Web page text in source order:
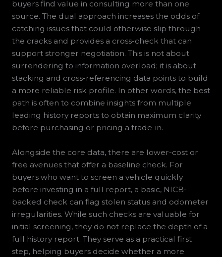
buyers find value in consulting more than one
source. The dual approach increases the odds of
catching issues that could otherwise slip through
the cracks and provides a cross-check that can
support stronger negotiation. This is not about
surrendering to information overload; it is about
stacking and cross-referencing data points to build
a more reliable risk profile. In other words, the best
path is often to combine insights from multiple
leading history reports to obtain maximum clarity
before purchasing or pricing a trade-in.
Alongside the core data, there are lower-cost or
free avenues that offer a baseline check. For
buyers who want to screen a vehicle quickly
before investing in a full report, a basic, NICB-
backed check can flag stolen status and odometer
irregularities. While such checks are valuable for
initial screening, they do not replace the depth of a
full history report. They serve as a practical first
step, helping buyers decide whether a more